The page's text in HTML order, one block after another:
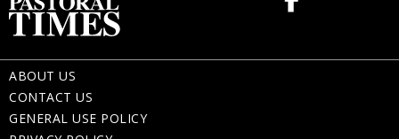
ABOUT US
CONTACT US
GENERAL USE POLICY